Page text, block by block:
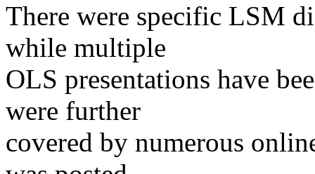
There were specific LSM
while multiple
OLS presentations have
were further
covered by numerous